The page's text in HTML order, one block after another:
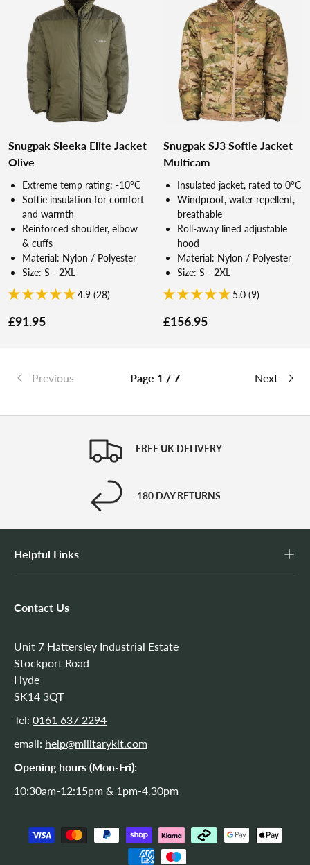
Snugpak Sleeka Elite Jacket
Olive
Extreme temp rating: -10°C
Softie insulation for comfort
and warmth
Reinforced shoulder, elbow
& cuffs
Material: Nylon / Polyester
Size: S - 2XL
4.9 (28)
£91.95
Snugpak SJ3 Softie Jacket
Multicam
Insulated jacket, rated to 0°C
Windproof, water repellent,
breathable
Roll-away lined adjustable
hood
Material: Nylon / Polyester
Size: S - 2XL
5.0 (9)
£156.95
Previous Page 1 / 7 Next
FREE UK DELIVERY
180 DAY RETURNS
Helpful Links
Contact Us
Unit 7 Hattersley Industrial Estate
Stockport Road
Hyde
SK14 3QT
Tel: 0161 637 2294
email: help@militarykit.com
Opening hours (Mon-Fri):
10:30am-12:15pm & 1pm-4.30pm
Payment methods accepted